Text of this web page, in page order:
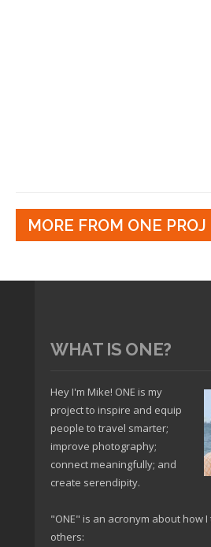
MORE FROM ONE
WHAT IS ONE?
Hey I'm Mike! ONE is my
project to inspire and equip
people to travel smarter;
improve photography;
connect meaningfully; and
create serendipity.
"ONE" is an acronym about how
others: